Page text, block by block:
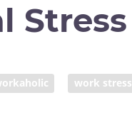
Stress
work stress